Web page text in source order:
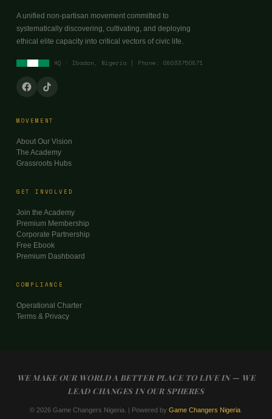
A unified non-partisan movement committed to
systematically discovering, cultivating, and deploying
ethical elite capacity into critical vectors of civic life.
HQ · Ibadan, Nigeria | Phone: 08033750871
MOVEMENT
About Our Vision
The Academy
Grassroots Hubs
GET INVOLVED
Join the Academy
Premium Membership
Corporate Partnership
Free Ebook
Premium Dashboard
COMPLIANCE
Operational Charter
Terms & Privacy
WE MAKE OUR WORLD A BETTER PLACE TO LIVE IN — WE
LEAD CHANGES IN OUR SPHERES
© 2026 Game Changers Nigeria. | Powered by Game Changers Nigeria